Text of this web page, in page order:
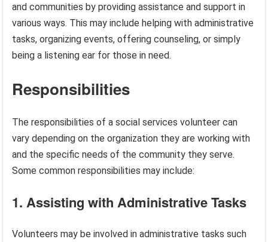
and communities by providing assistance and support in
various ways. This may include helping with administrative
tasks, organizing events, offering counseling, or simply
being a listening ear for those in need.
Responsibilities
The responsibilities of a social services volunteer can
vary depending on the organization they are working with
and the specific needs of the community they serve.
Some common responsibilities may include:
1. Assisting with Administrative Tasks
Volunteers may be involved in administrative tasks such